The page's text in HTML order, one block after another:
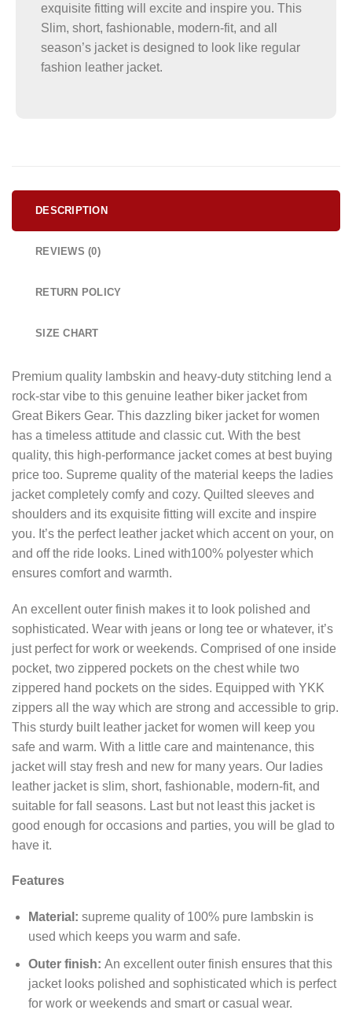
exquisite fitting will excite and inspire you. This
Slim, short, fashionable, modern-fit, and all
season’s jacket is designed to look like regular
fashion leather jacket.
DESCRIPTION
REVIEWS (0)
RETURN POLICY
SIZE CHART
Premium quality lambskin and heavy-duty stitching lend a
rock-star vibe to this genuine leather biker jacket from
Great Bikers Gear. This dazzling biker jacket for women
has a timeless attitude and classic cut. With the best
quality, this high-performance jacket comes at best buying
price too. Supreme quality of the material keeps the ladies
jacket completely comfy and cozy. Quilted sleeves and
shoulders and its exquisite fitting will excite and inspire
you. It’s the perfect leather jacket which accent on your, on
and off the ride looks. Lined with100% polyester which
ensures comfort and warmth.
An excellent outer finish makes it to look polished and
sophisticated. Wear with jeans or long tee or whatever, it’s
just perfect for work or weekends. Comprised of one inside
pocket, two zippered pockets on the chest while two
zippered hand pockets on the sides. Equipped with YKK
zippers all the way which are strong and accessible to grip.
This sturdy built leather jacket for women will keep you
safe and warm. With a little care and maintenance, this
jacket will stay fresh and new for many years. Our ladies
leather jacket is slim, short, fashionable, modern-fit, and
suitable for fall seasons. Last but not least this jacket is
good enough for occasions and parties, you will be glad to
have it.
Features
Material: supreme quality of 100% pure lambskin is
used which keeps you warm and safe.
Outer finish: An excellent outer finish ensures that this
jacket looks polished and sophisticated which is perfect
for work or weekends and smart or casual wear.